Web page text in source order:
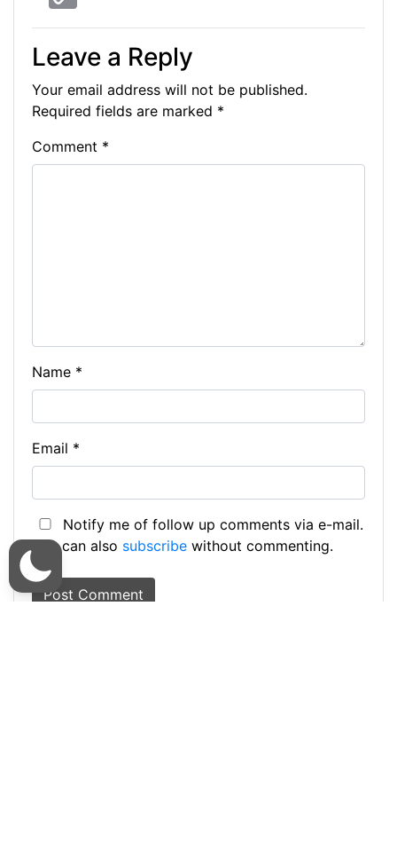
c
e
b
o
k
s
s
e
n
er
itt
er
k
e
dI
n
d
t
e
a
m
at
A
p
C
o
p
y
Li
n
k
Leave a Reply
Your email address will not be published.
Required fields are marked *
Comment *
Name *
Email *
Notify me of follow up comments via e-mail.
You can also subscribe without commenting.